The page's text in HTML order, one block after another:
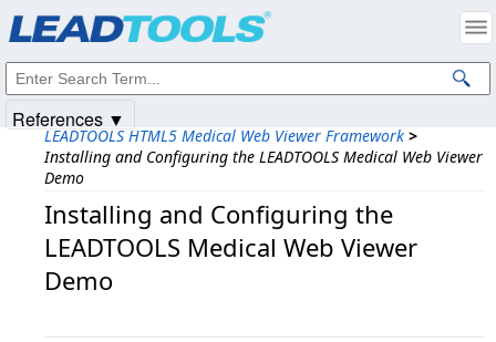
LEADTOOLS HTML5 Medical Web Viewer Framework >
Installing and Configuring the LEADTOOLS Medical Web Viewer
Demo
Installing and Configuring the
LEADTOOLS Medical Web Viewer
Demo
References ▼
Intellectual Property Notices
© 1991-2025Apryse Sofware Corp. All Rights Reserved.